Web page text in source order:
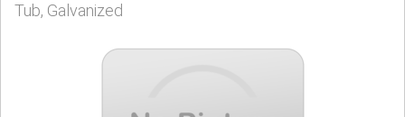
Tub, Galvanized